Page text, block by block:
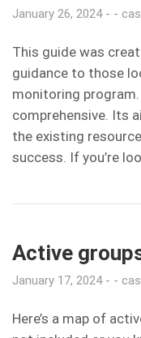
January 26, 2024
This guide was
guidance to those
monitoring
comprehensive. Its
the existing
success. If you’re
Active
January 17, 2024
Here’s a map of